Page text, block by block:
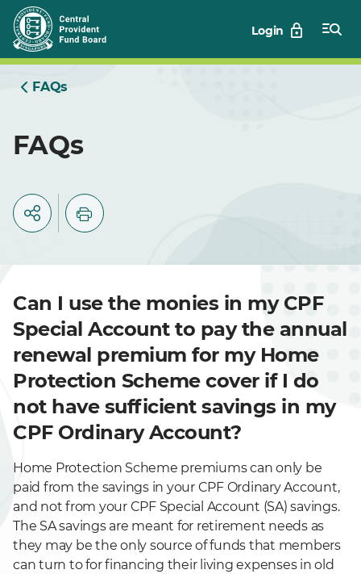
Skip
to
Main
Login
FAQs
FAQs
Can I use the monies in my CPF
Special Account to pay the annual
renewal premium for my Home
Protection Scheme cover if I do
not have sufficient savings in my
CPF Ordinary Account?
Home Protection Scheme premiums can only be
paid from the savings in your CPF Ordinary Account,
and not from your CPF Special Account (SA) savings.
The SA savings are meant for retirement needs as
they may be the only source of funds that members
can turn to for financing their living expenses in old